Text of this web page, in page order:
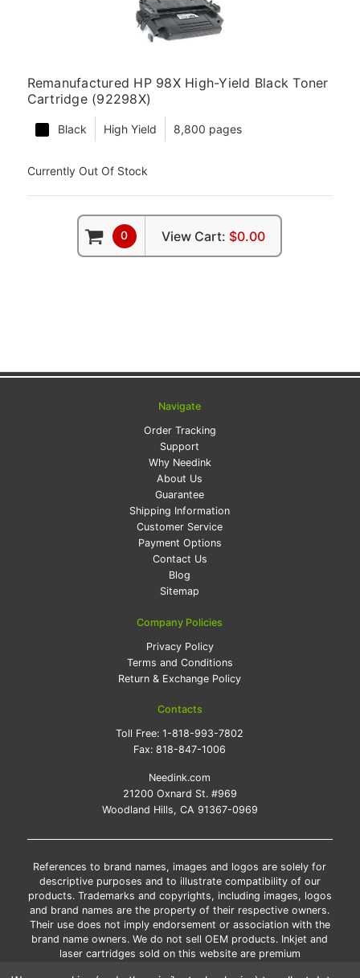
Remanufactured HP 98X High-Yield Black Toner
Cartridge (92298X)
Black High Yield 8,800 pages
Currently Out Of Stock
0 View Cart: $0.00
Navigate
Order Tracking
Support
Why Needink
About Us
Guarantee
Shipping Information
Customer Service
Payment Options
Contact Us
Blog
Sitemap
Company Policies
Privacy Policy
Terms and Conditions
Return & Exchange Policy
Contacts
Toll Free:1-818-993-7802
Fax:818-847-1006
Needink.com
21200 Oxnard St. #969
Woodland Hills, CA 91367-0969
References to brand names, images and logos are solely for
descriptive purposes and to illustrate compatibility of our
products. Trademarks and copyrights, including images, logos
and brand names are the property of their respective owners.
Their use does not imply endorsement or association with the
brand name owners. We do not sell OEM products. Inkjet and
laser cartridges sold on this website are premium